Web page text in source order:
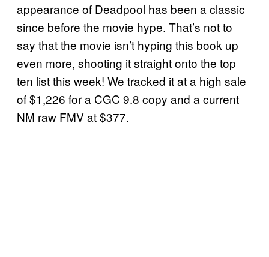
appearance of Deadpool has been a classic
since before the movie hype. That’s not to
say that the movie isn’t hyping this book up
even more, shooting it straight onto the top
ten list this week! We tracked it at a high sale
of $1,226 for a CGC 9.8 copy and a current
NM raw FMV at $377.